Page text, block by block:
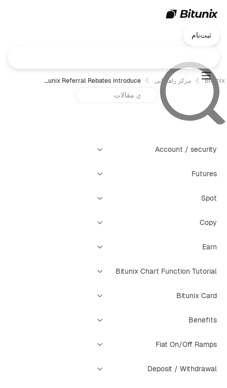
ثبت‌نام
Bitunix مرکز راهنمایی Bitunix Referral Rebates introduce
Account / security
Futures
Spot
Copy
Earn
Bitunix Chart Function Tutorial
Bitunix Card
Benefits
Fiat On/Off Ramps
Deposit / Withdrawal